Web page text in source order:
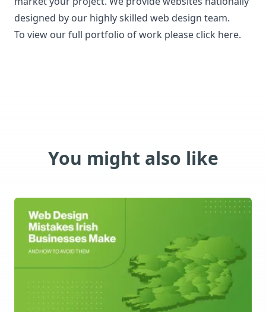
designed by our highly skilled web design team.
To view our full portfolio of work please click here.
You might also like